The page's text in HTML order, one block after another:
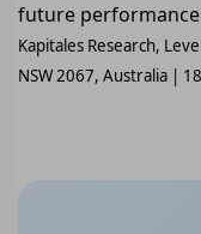
future
Kapitales Research,
NSW 2067, Australia |